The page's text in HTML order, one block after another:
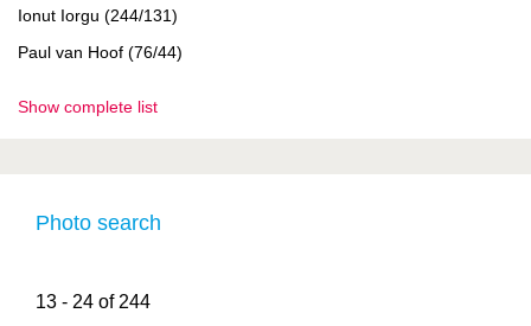
Ionut Iorgu (244/131)
Paul van Hoof (76/44)
Show complete list
Photo search
13 - 24 of 244